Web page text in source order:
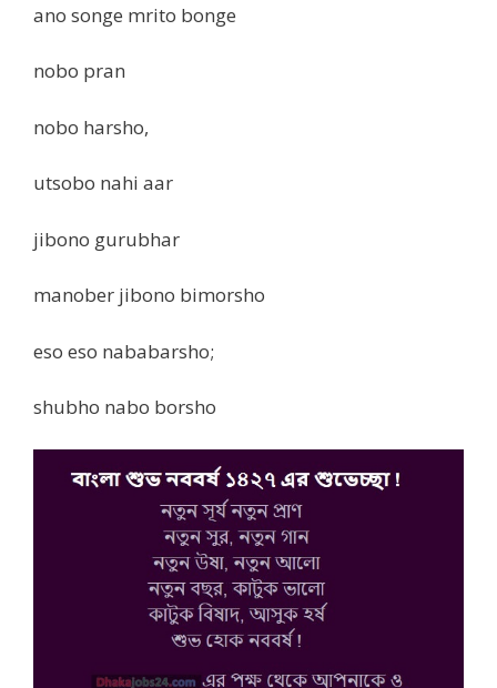
ano songe mrito bonge
nobo pran
nobo harsho,
utsobo nahi aar
jibono gurubhar
manober jibono bimorsho
eso eso nababarsho;
shubho nabo borsho